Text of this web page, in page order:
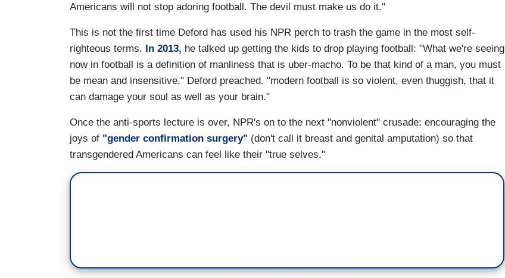
Americans will not stop adoring football. The devil must make us do it."
This is not the first time Deford has used his NPR perch to trash the game in the most self-
righteous terms. In 2013, he talked up getting the kids to drop playing football: "What we're seeing
now in football is a definition of manliness that is uber-macho. To be that kind of a man, you must
be mean and insensitive," Deford preached. "modern football is so violent, even thuggish, that it
can damage your soul as well as your brain."
Once the anti-sports lecture is over, NPR's on to the next "nonviolent" crusade: encouraging the
joys of "gender confirmation surgery" (don't call it breast and genital amputation) so that
transgendered Americans can feel like their "true selves."